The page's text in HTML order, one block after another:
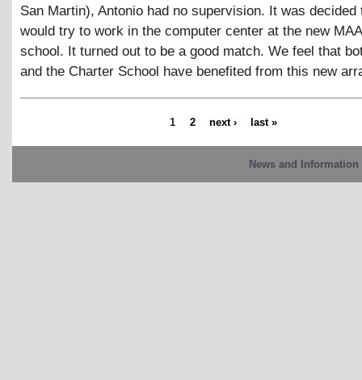
San Martin), Antonio had no supervision. It was decided
would try to work in the computer center at the new
school. It turned out to be a good match. We feel that
and the Charter School have benefited from this new
1 2 next › last »
News and Information